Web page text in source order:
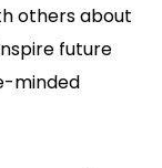
others about
future
minded